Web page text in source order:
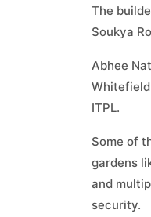
The
Soukya
Abhee
Whitefield
ITPL.
Some of
gardens
and
security.